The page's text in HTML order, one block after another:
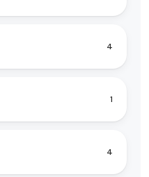
4
1
4